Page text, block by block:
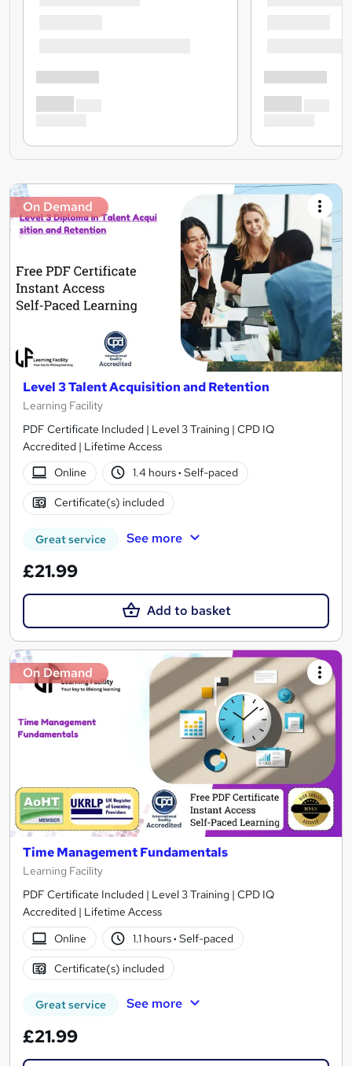
On Demand
Level 3 Talent Acquisition and Retention
Learning Facility
PDF Certificate Included | Level 3 Training | CPD IQ
Accredited | Lifetime Access
Online
1.4 hours· Self-paced
Certificate(s) included
Great service See more
£21.99
Add to basket
On Demand
Time Management Fundamentals
Learning Facility
PDF Certificate Included | Level 3 Training | CPD IQ
Accredited | Lifetime Access
Online
1.1 hours· Self-paced
Certificate(s) included
Great service See more
£21.99